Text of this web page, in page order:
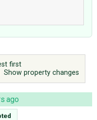
first
Show property changes
ago